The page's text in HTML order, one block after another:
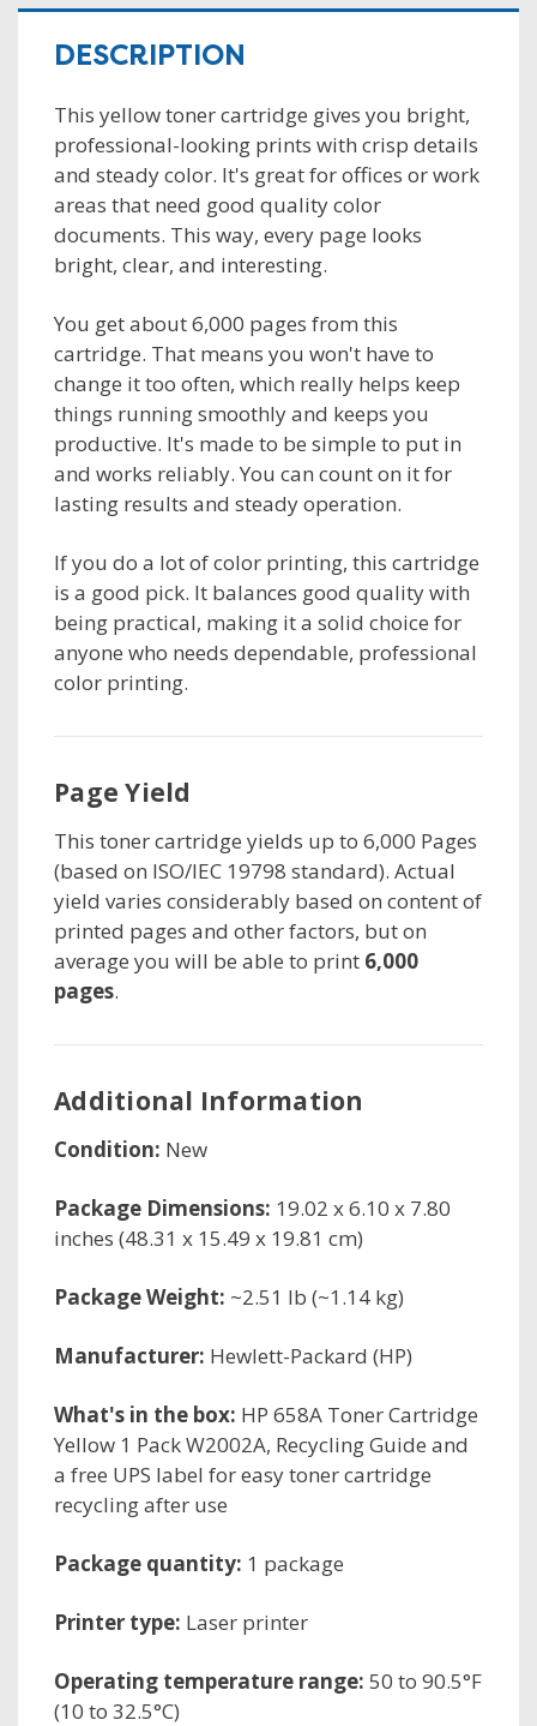
DESCRIPTION
This yellow toner cartridge gives you bright,
professional-looking prints with crisp details
and steady color. It's great for offices or work
areas that need good quality color
documents. This way, every page looks
bright, clear, and interesting.
You get about 6,000 pages from this
cartridge. That means you won't have to
change it too often, which really helps keep
things running smoothly and keeps you
productive. It's made to be simple to put in
and works reliably. You can count on it for
lasting results and steady operation.
If you do a lot of color printing, this cartridge
is a good pick. It balances good quality with
being practical, making it a solid choice for
anyone who needs dependable, professional
color printing.
Page Yield
This toner cartridge yields up to 6,000 Pages
(based on ISO/IEC 19798 standard). Actual
yield varies considerably based on content of
printed pages and other factors, but on
average you will be able to print 6,000
pages.
Additional Information
Condition: New
Package Dimensions: 19.02 x 6.10 x 7.80
inches (48.31 x 15.49 x 19.81 cm)
Package Weight: ~2.51 lb (~1.14 kg)
Manufacturer: Hewlett-Packard (HP)
What's in the box: HP 658A Toner Cartridge
Yellow 1 Pack W2002A, Recycling Guide and
a free UPS label for easy toner cartridge
recycling after use
Package quantity: 1 package
Printer type: Laser printer
Operating temperature range: 50 to 90.5°F
(10 to 32.5°C)